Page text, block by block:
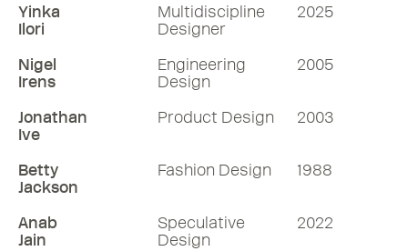
Yinka
Ilori
Multidiscipline
Designer
2025
Nigel
Irens
Engineering
Design
2005
Jonathan
Ive
Product Design 2003
Betty
Jackson
Fashion Design 1988
Anab
Jain
Speculative
Design
2022